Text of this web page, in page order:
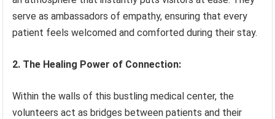
serve as ambassadors of empathy, ensuring that every
patient feels welcomed and comforted during their stay.
2. The Healing Power of Connection:
Within the walls of this bustling medical center, the
volunteers act as bridges between patients and their